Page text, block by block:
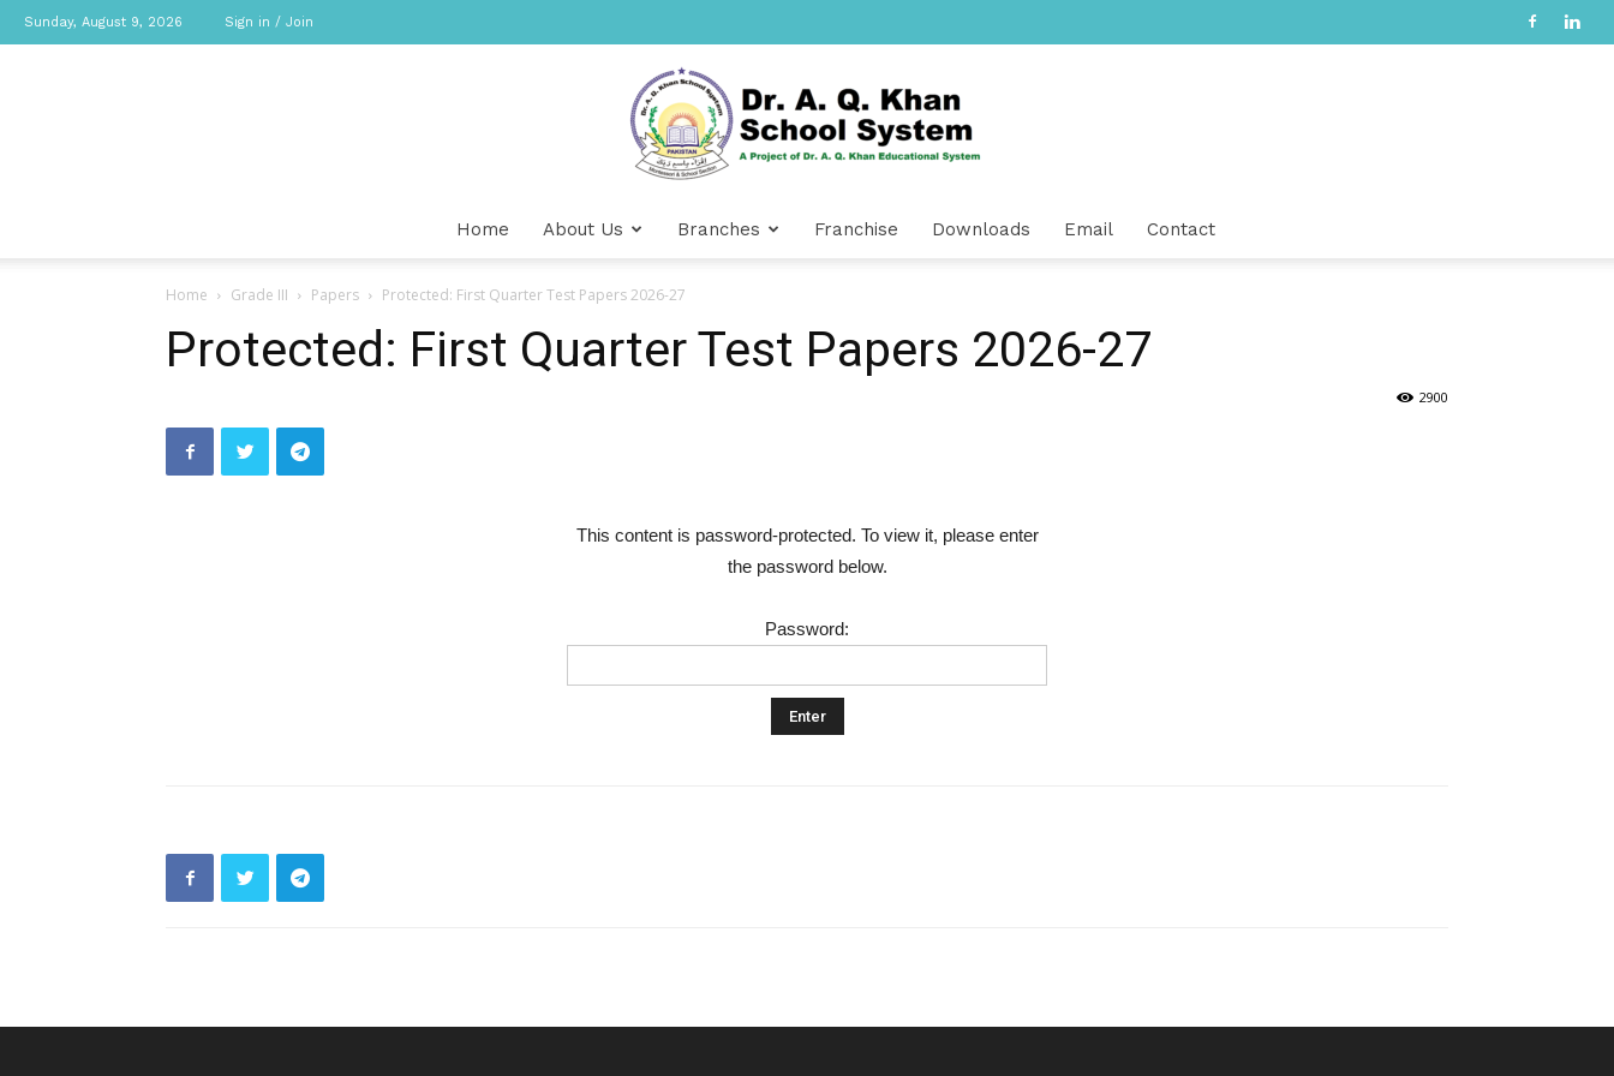
Sunday, August 9, 2026 Sign in / Join
Khan
Home About Us Branches Franchise Downloads Email Contact
Home Grade III Papers Protected: First Quarter Test Papers 2026-27
Protected: First Quarter Test Papers 2026-27
2900
This content is password-protected. To view it, please enter
the password below.
Password: